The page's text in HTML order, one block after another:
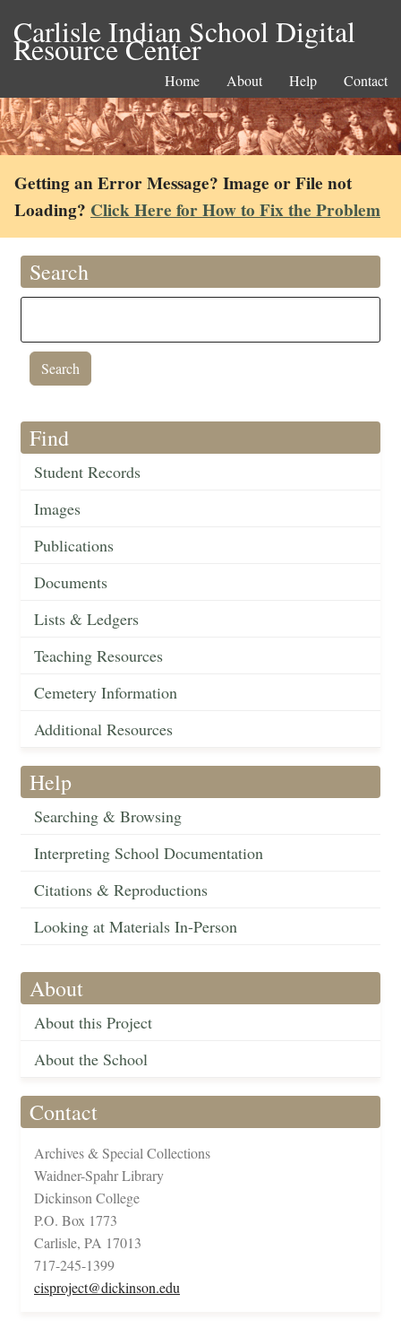
Carlisle Indian School Digital
Resource Center
Home About Help Contact
Getting an Error Message? Image or File not
Loading? Click Here for How to Fix the Problem
Search
Find
Student Records
Images
Publications
Documents
Lists & Ledgers
Teaching Resources
Cemetery Information
Additional Resources
Help
Searching & Browsing
Interpreting School Documentation
Citations & Reproductions
Looking at Materials In-Person
About
About this Project
About the School
Contact
Archives & Special Collections
Waidner-Spahr Library
Dickinson College
P.O. Box 1773
Carlisle, PA 17013
717-245-1399
cisproject@dickinson.edu